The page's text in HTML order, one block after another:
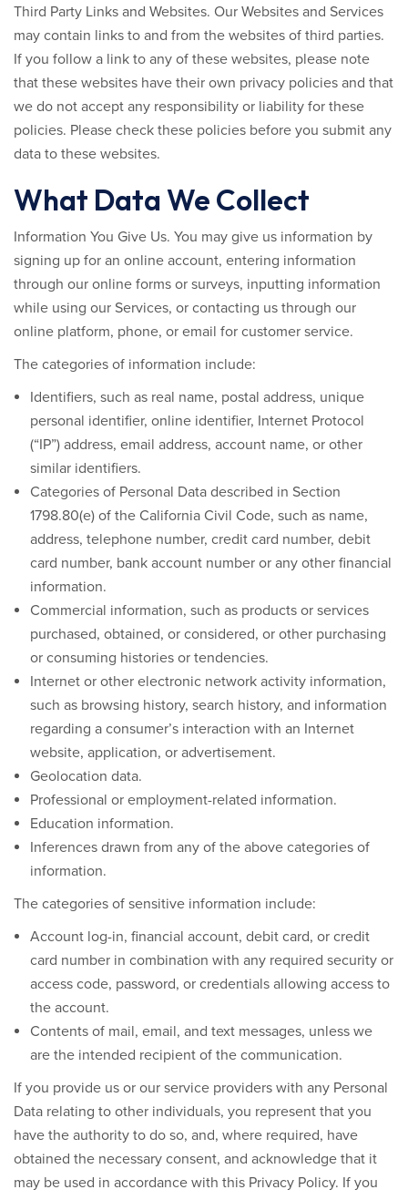
Third Party Links and Websites. Our Websites and Services
may contain links to and from the websites of third parties.
If you follow a link to any of these websites, please note
that these websites have their own privacy policies and that
we do not accept any responsibility or liability for these
policies. Please check these policies before you submit any
data to these websites.
What Data We Collect
Information You Give Us. You may give us information by
signing up for an online account, entering information
through our online forms or surveys, inputting information
while using our Services, or contacting us through our
online platform, phone, or email for customer service.
The categories of information include:
Identifiers, such as real name, postal address, unique
personal identifier, online identifier, Internet Protocol
(“IP”) address, email address, account name, or other
similar identifiers.
Categories of Personal Data described in Section
1798.80(e) of the California Civil Code, such as name,
address, telephone number, credit card number, debit
card number, bank account number or any other financial
information.
Commercial information, such as products or services
purchased, obtained, or considered, or other purchasing
or consuming histories or tendencies.
Internet or other electronic network activity information,
such as browsing history, search history, and information
regarding a consumer’s interaction with an Internet
website, application, or advertisement.
Geolocation data.
Professional or employment-related information.
Education information.
Inferences drawn from any of the above categories of
information.
The categories of sensitive information include:
Account log-in, financial account, debit card, or credit
card number in combination with any required security or
access code, password, or credentials allowing access to
the account.
Contents of mail, email, and text messages, unless we
are the intended recipient of the communication.
If you provide us or our service providers with any Personal
Data relating to other individuals, you represent that you
have the authority to do so, and, where required, have
obtained the necessary consent, and acknowledge that it
may be used in accordance with this Privacy Policy. If you